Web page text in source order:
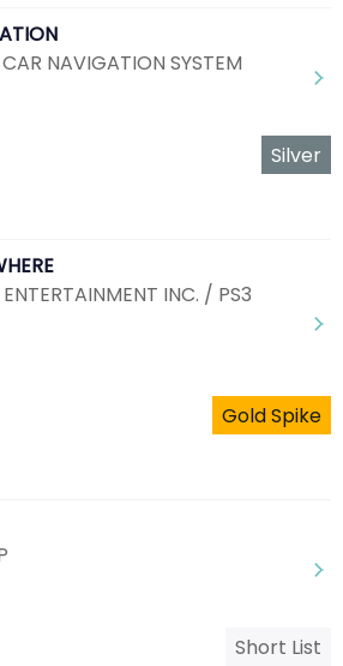
NAVIGATION SYSTEM
Silver
INC. / PS3
Gold Spike
Short List